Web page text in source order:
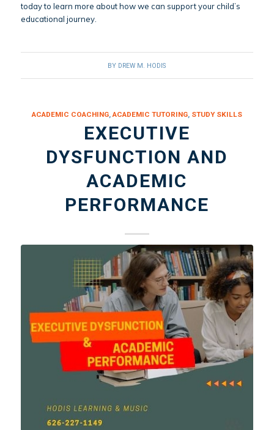
today to learn more about how we can support your child’s
educational journey.
BY DREW M. HODIS
ACADEMIC COACHING,ACADEMIC TUTORING, STUDY SKILLS
EXECUTIVE
DYSFUNCTION AND
ACADEMIC
PERFORMANCE